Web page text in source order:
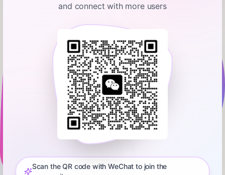
David Senra
Jimmy Iovine, Interscope Records &
Beats by Dre
February 1, 2026 02:08:19 Scicomm Media
Jimmy Iovine is the co-founder of Interscope Records, Beats
Academy. Iovine is widely regarded as one of the most
and connect with more users
Scan the QR code with WeChat to join the